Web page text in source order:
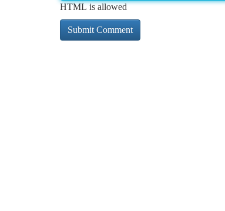
HTML is allowed